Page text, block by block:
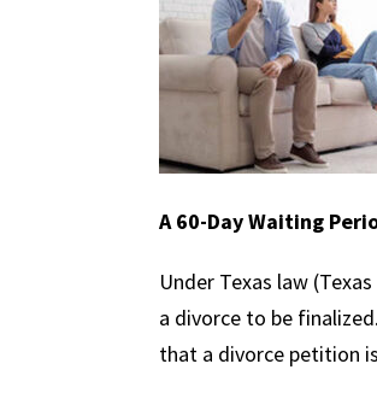
A 60-Day Waiting
Under Texas law
a divorce to be
that a divorce petition